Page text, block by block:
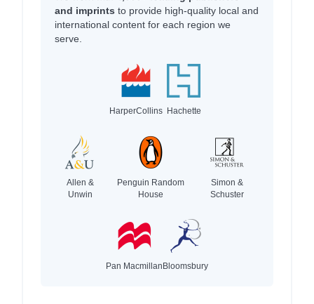
and imprints to provide high-quality local and
international content for each region we
serve.
HarperCollins Hachette
Allen &
Unwin
Penguin Random
House
Simon &
Schuster
Pan MacmillanBloomsbury